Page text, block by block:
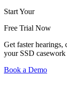
Start Your
Free Trial Now
Get faster hearings,
your SSD
Book a Demo